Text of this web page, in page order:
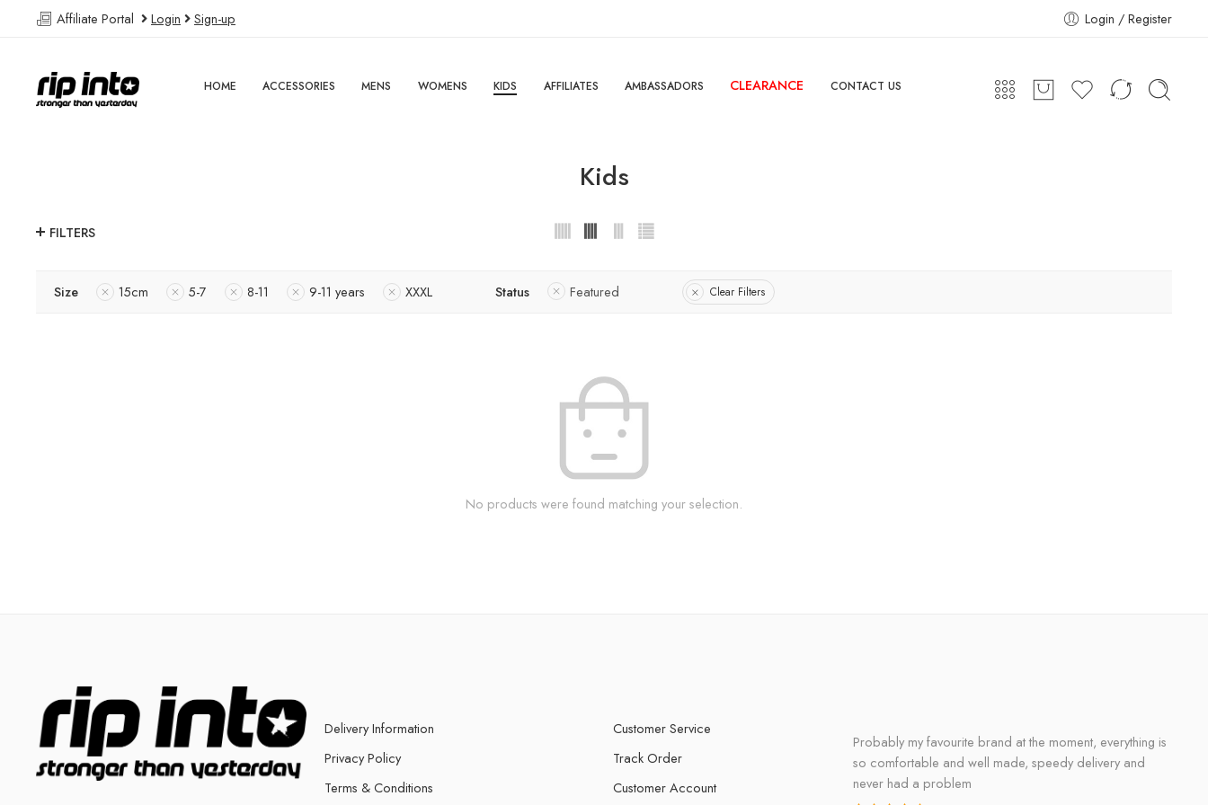
Affiliate Portal Login Sign-up Login / Register
HOME ACCESSORIES MENS WOMENS KIDS AFFILIATES AMBASSADORS CLEARANCE CONTACT US
Kids
FILTERS
Size 15cm 5-7 8-11 9-11 years XXXL Status Featured Clear Filters
No products were found matching your selection.
Delivery Information
Privacy Policy
Terms & Conditions
Customer Service
Track Order
Customer Account
Probably my favourite brand at the moment, everything is
so comfortable and well made, speedy delivery and
never had a problem